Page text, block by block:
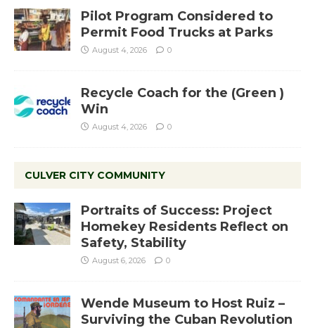
Pilot Program Considered to
Permit Food Trucks at Parks
August 4, 2026 0
Recycle Coach for the (Green )
Win
August 4, 2026 0
CULVER CITY COMMUNITY
Portraits of Success: Project
Homekey Residents Reflect on
Safety, Stability
August 6, 2026 0
Wende Museum to Host Ruiz –
Surviving the Cuban Revolution